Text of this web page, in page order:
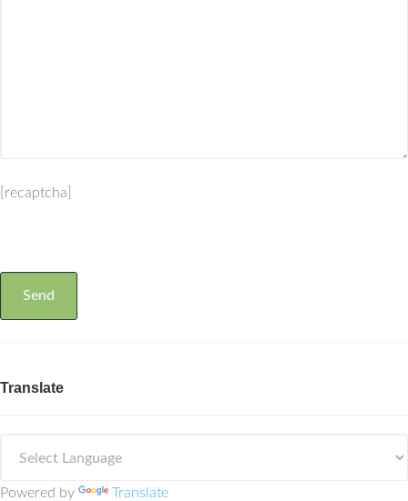
[recaptcha]
Translate
Powered by Translate